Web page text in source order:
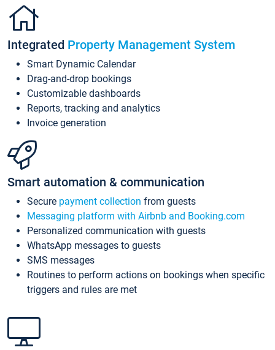
Integrated Property Management System
Smart Dynamic Calendar
Drag-and-drop bookings
Customizable dashboards
Reports, tracking and analytics
Invoice generation
Smart automation & communication
Secure payment collection from guests
Messaging platform with Airbnb and Booking.com
Personalized communication with guests
WhatsApp messages to guests
SMS messages
Routines to perform actions on bookings when specific
triggers and rules are met